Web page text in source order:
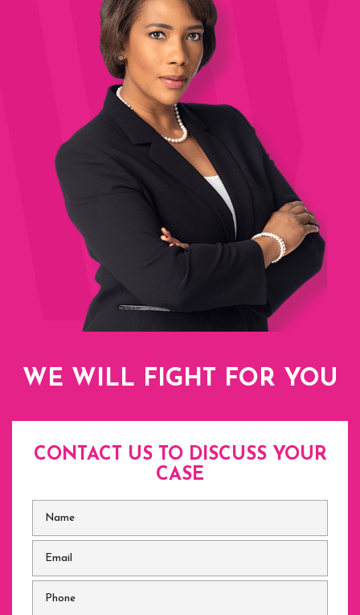
WE WILL FIGHT FOR YOU
CONTACT US TO DISCUSS YOUR
CASE